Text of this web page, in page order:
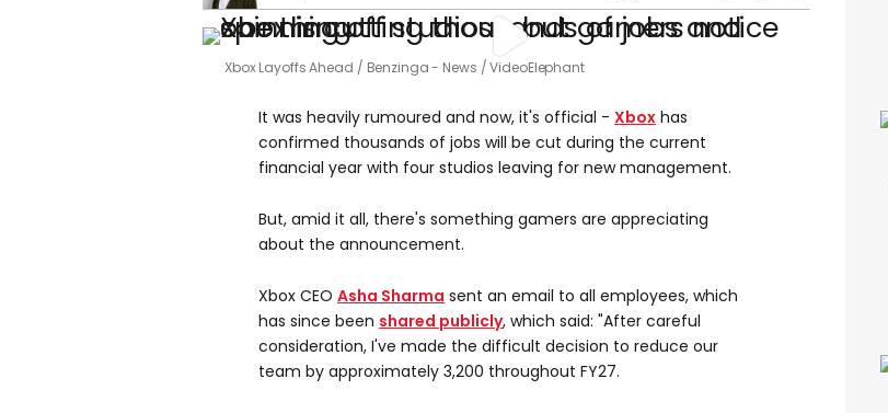
Xbox Layoffs Ahead Benzinga - News / VideoElephant
It was heavily rumoured and now, it's official - Xbox has
confirmed thousands of jobs will be cut during the current
financial year with four studios leaving for new management.
But, amid it all, there's something gamers are appreciating
about the announcement.
Xbox CEO Asha Sharma sent an email to all employees, which
has since been shared publicly, which said: "After careful
consideration, I've made the difficult decision to reduce our
team by approximately 3,200 throughout FY27.